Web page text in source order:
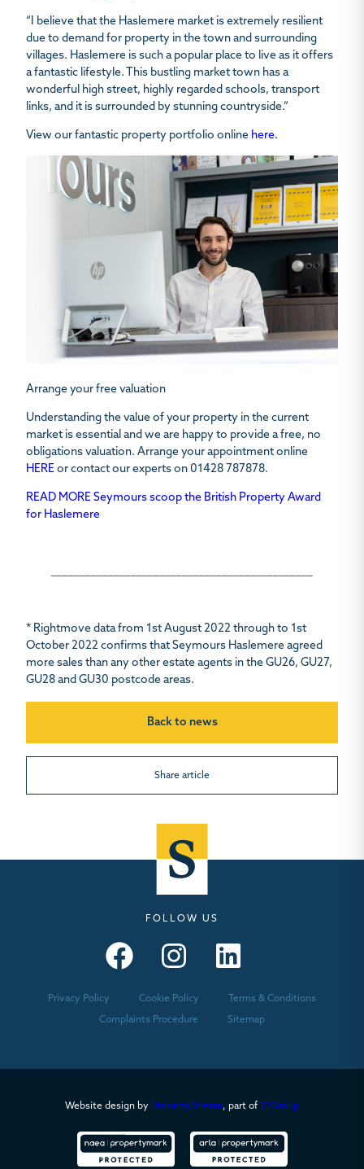
“I believe that the Haslemere market is extremely resilient
due to demand for property in the town and surrounding
villages. Haslemere is such a popular place to live as it offers
a fantastic lifestyle. This bustling market town has a
wonderful high street, highly regarded schools, transport
links, and it is surrounded by stunning countryside.”
View our fantastic property portfolio online here.
Arrange your free valuation
Understanding the value of your property in the current
market is essential and we are happy to provide a free, no
obligations valuation. Arrange your appointment online
HERE or contact our experts on 01428 787878.
READ MORE Seymours scoop the British Property Award
for Haslemere
* Rightmove data from 1st August 2022 through to 1st
October 2022 confirms that Seymours Haslemere agreed
more sales than any other estate agents in the GU26, GU27,
GU28 and GU30 postcode areas.
Back to news
Share article
FOLLOW US
Privacy Policy Cookie Policy Terms & Conditions
Complaints Procedure Sitemap
Website design by PropertyStream, part of 22Group